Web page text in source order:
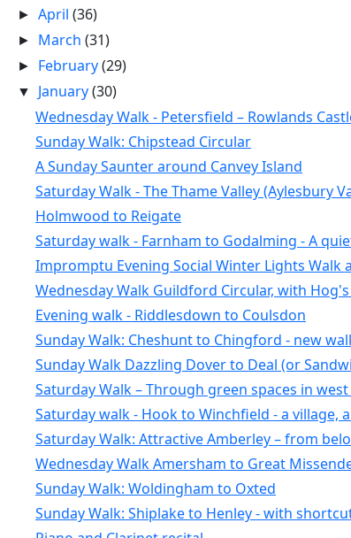
►April(36)
► March(31)
► February(29)
▼ January(30)
Wednesday Walk - Petersfield – Rowlands
Sunday Walk: Chipstead Circular
A Sunday Saunter around Canvey Island
Saturday Walk - The Thame Valley (Aylesbury
Holmwood to Reigate
Saturday walk - Farnham to Godalming - A
Impromptu Evening Social Winter Lights Walk
Wednesday Walk Guildford Circular, with Hog's
Evening walk - Riddlesdown to Coulsdon
Sunday Walk: Cheshunt to Chingford - new
Sunday Walk Dazzling Dover to Deal (or
Saturday Walk – Through green spaces in west
Saturday walk - Hook to Winchfield - a village, a
Saturday Walk: Attractive Amberley – from
Wednesday Walk Amersham to Great
Sunday Walk: Woldingham to Oxted
Sunday Walk: Shiplake to Henley - with